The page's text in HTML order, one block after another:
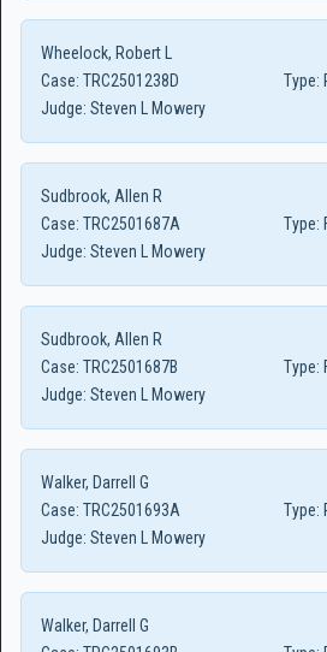
Wheelock, Robert L
Case: TRC2501238D Type:
Judge: Steven L Mowery
Sudbrook, Allen R
Case: TRC2501687A Type:
Judge: Steven L Mowery
Sudbrook, Allen R
Case: TRC2501687B Type:
Judge: Steven L Mowery
Walker, Darrell G
Case: TRC2501693A Type:
Judge: Steven L Mowery
Walker, Darrell G